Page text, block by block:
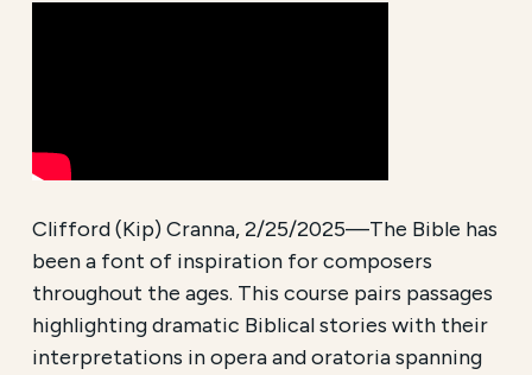
Clifford (Kip) Cranna, 2/25/2025—The Bible has
been a font of inspiration for composers
throughout the ages. This course pairs passages
highlighting dramatic Biblical stories with their
interpretations in opera and oratoria spanning